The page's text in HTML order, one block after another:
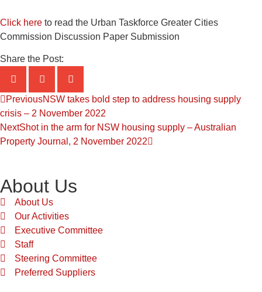
Click here to read the Urban Taskforce Greater Cities
Commission Discussion Paper Submission
Share the Post:
PreviousNSW takes bold step to address housing supply
crisis – 2 November 2022
NextShot in the arm for NSW housing supply – Australian
Property Journal, 2 November 2022
About Us
About Us
Our Activities
Executive Committee
Staff
Steering Committee
Preferred Suppliers